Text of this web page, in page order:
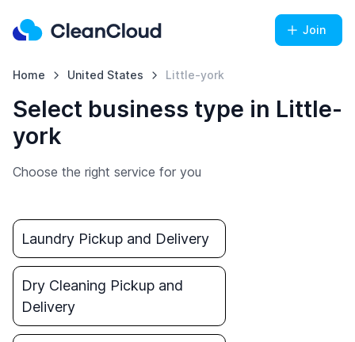
Join
Home United States Little-york
Select business type in Little-
york
Choose the right service for you
Laundry Pickup and Delivery
Dry Cleaning Pickup and
Delivery